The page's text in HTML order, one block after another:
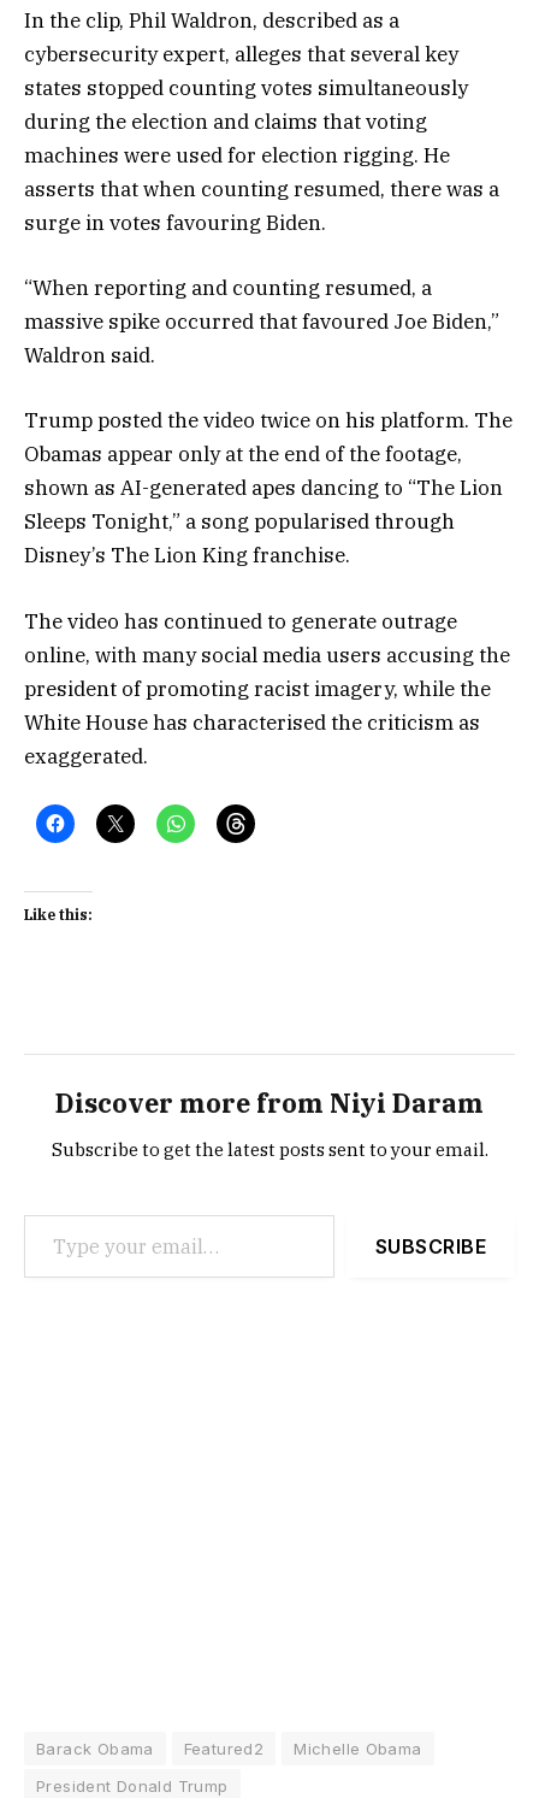
In the clip, Phil Waldron, described as a
cybersecurity expert, alleges that several key
states stopped counting votes simultaneously
during the election and claims that voting
machines were used for election rigging. He
asserts that when counting resumed, there was a
surge in votes favouring Biden.
“When reporting and counting resumed, a
massive spike occurred that favoured Joe Biden,”
Waldron said.
Trump posted the video twice on his platform. The
Obamas appear only at the end of the footage,
shown as AI-generated apes dancing to “The Lion
Sleeps Tonight,” a song popularised through
Disney’s The Lion King franchise.
The video has continued to generate outrage
online, with many social media users accusing the
president of promoting racist imagery, while the
White House has characterised the criticism as
exaggerated.
Like this:
Discover more from Niyi Daram
Subscribe to get the latest posts sent to your email.
Type your email…
SUBSCRIBE
Barack Obama Featured2
Michelle Obama
President Donald Trump